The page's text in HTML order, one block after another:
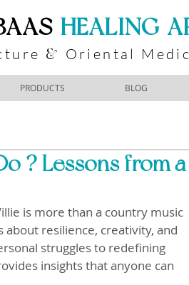
​HEALING
& Oriental
PRODUCTS BLOG
? Lessons from a
is more than a country music
resilience, creativity, and
struggles to redefining
insights that anyone can